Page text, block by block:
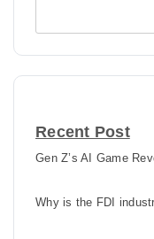
Recent Post
Gen Z’s AI Game
Why is the FDI